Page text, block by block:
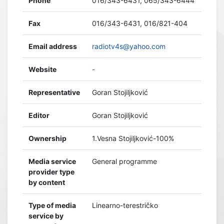
Fax 016/343-6431, 016/821-404
Email address radiotv4s@yahoo.com
Website -
Representative Goran Stojiljković
Editor Goran Stojiljković
Ownership 1.Vesna Stojiljković-100%
Media service
provider type
by content
General programme
Type of media
service by
Linearno-terestričko